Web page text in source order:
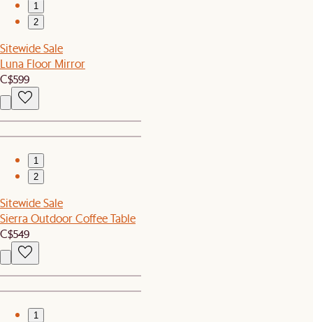
1
2
Sitewide Sale
Luna Floor Mirror
C$599
1
2
Sitewide Sale
Sierra Outdoor Coffee Table
C$549
1